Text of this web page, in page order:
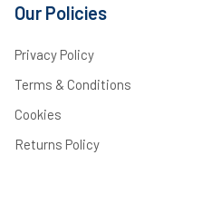
Our Policies
Privacy Policy
Terms & Conditions
Cookies
Returns Policy